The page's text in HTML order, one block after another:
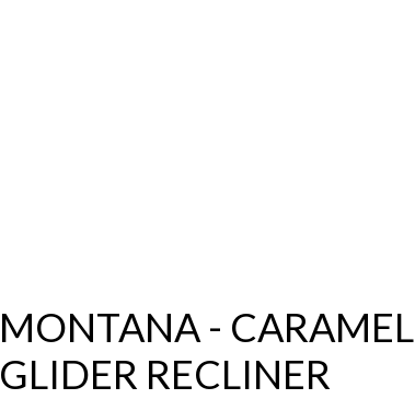
MONTANA - CARAMEL
GLIDER RECLINER